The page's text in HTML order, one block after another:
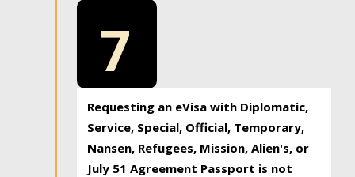
7
Requesting an eVisa with Diplomatic,
Service, Special, Official, Temporary,
Nansen, Refugees, Mission, Alien's, or
July 51 Agreement Passport is not